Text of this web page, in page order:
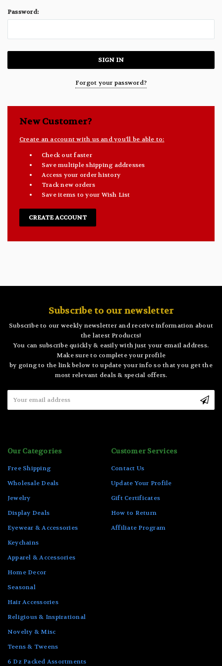
Password:
Forgot your password?
New Customer?
Create an account with us and you'll be able to:
Check out faster
Save multiple shipping addresses
Access your order history
Track new orders
Save items to your Wish List
CREATE ACCOUNT
Subscribe to our newsletter
Subscribe to our weekly newsletter and receive information about
the latest Products!
You can subscribe quickly & easily with just your email address.
Make sure to complete your profile
by going to the link below to update your info so that you get the
most relevant deals & special offers.
Address
Our Categories
Free Shipping
Wholesale Deals
Jewelry
Display Deals
Eyewear & Accessories
Keychains
Apparel & Accessories
Home Decor
Seasonal
Hair Accessories
Religious & Inspirational
Novelty & Misc
Teens & Tweens
6 Dz Packed Assortments
Customer Services
Contact Us
Update Your Profile
Gift Certificates
How to Return
Affiliate Program